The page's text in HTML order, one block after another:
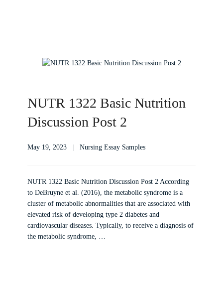
NUTR 1322 Basic Nutrition
Discussion Post 2
May 19, 2023 Nursing Essay Samples
NUTR 1322 Basic Nutrition Discussion Post 2 According
to DeBruyne et al. (2016), the metabolic syndrome is a
cluster of metabolic abnormalities that are associated with
elevated risk of developing type 2 diabetes and
cardiovascular diseases. Typically, to receive a diagnosis of
the metabolic syndrome, …